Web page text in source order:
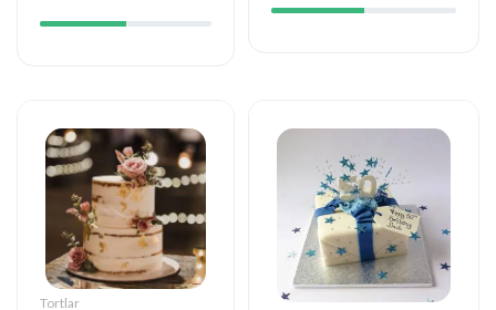
Tortlar
Tortlar